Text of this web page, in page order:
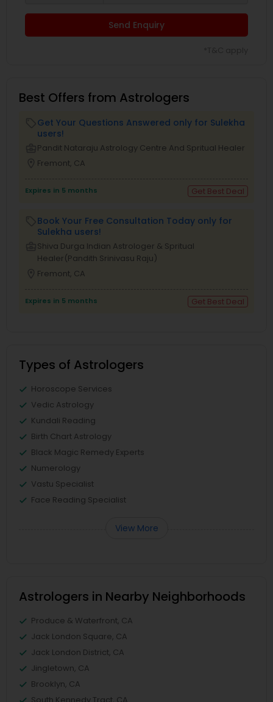
Send Enquiry
Best Offers from Astrologers
Get Your Questions Answered only for Sulekha
users!
Pandit Nataraju Astrology Centre And Spritual Healer
Fremont, CA
Expires in 5 months Get Best Deal
Book Your Free Consultation Today only for
Sulekha users!
Shiva Durga Indian Astrologer & Spritual
Healer(Pandith Srinivasu Raju)
Fremont, CA
Expires in 5 months Get Best Deal
Types of Astrologers
Horoscope Services
Vedic Astrology
Kundali Reading
Birth Chart Astrology
Black Magic Remedy Experts
Numerology
Vastu Specialist
Face Reading Specialist
View More
Astrologers in Nearby Neighborhoods
Produce & Waterfront, CA
Jack London Square, CA
Jack London District, CA
Jingletown, CA
Brooklyn, CA